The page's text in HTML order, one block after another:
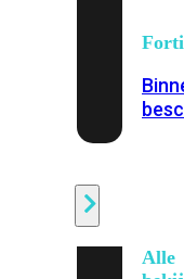
Alle